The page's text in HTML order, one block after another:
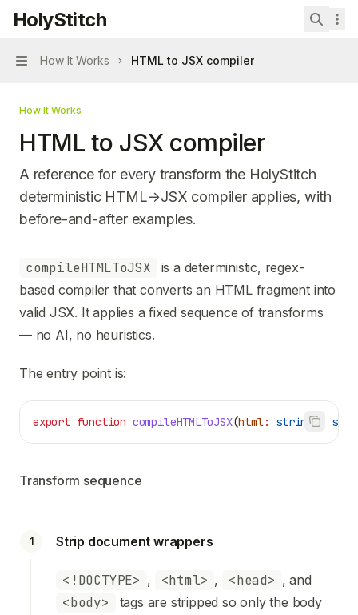
Skip to main content
HolyStitchhome page
HolyStitch
Navigation
How It Works HTML to JSX compiler
How It Works
HTML to JSX compiler
A reference for every transform the HolyStitch
deterministic HTML→JSX compiler applies, with
before-and-after examples.
Documentation Index
Fetch the complete documentation index at:https://
Use this file to discover all available pages before
compileHTMLToJSX
is a deterministic, regex-
based compiler that converts an HTML fragment into
valid JSX. It applies a fixed sequence of transforms
— no AI, no heuristics.
The entry point is:
export function compileHTMLToJSX(html: string):
Transform sequence
1 Strip document wrappers
<!DOCTYPE> , <html> , <head> , and
<body>
tags are stripped so only the body